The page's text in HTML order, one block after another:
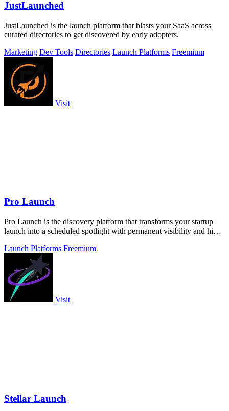
JustLaunched
JustLaunched is the launch platform that blasts your SaaS across
curated directories to get discovered by early adopters.
Marketing Dev Tools Directories Launch Platforms Freemium
Visit
Pro Launch
Pro Launch is the discovery platform that transforms your startup
launch into a scheduled spotlight with permanent visibility and high-
Launch Platforms Freemium
Visit
Stellar Launch